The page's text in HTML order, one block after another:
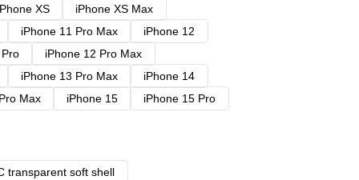
XS
iPhone XS Max
iPhone 11 Pro Max
iPhone 12
iPhone 12 Pro Max
iPhone 13 Pro Max
iPhone 14
Max iPhone 15
iPhone 15 Pro
transparent soft shell